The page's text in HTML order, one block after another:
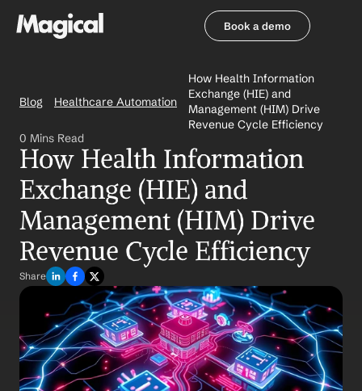
Book a demo
Blog Healthcare Automation
How Health Information
Exchange (HIE) and
Management (HIM) Drive
Revenue Cycle Efficiency
0 Mins Read
How Health Information
Exchange (HIE) and
Management (HIM) Drive
Revenue Cycle Efficiency
Share